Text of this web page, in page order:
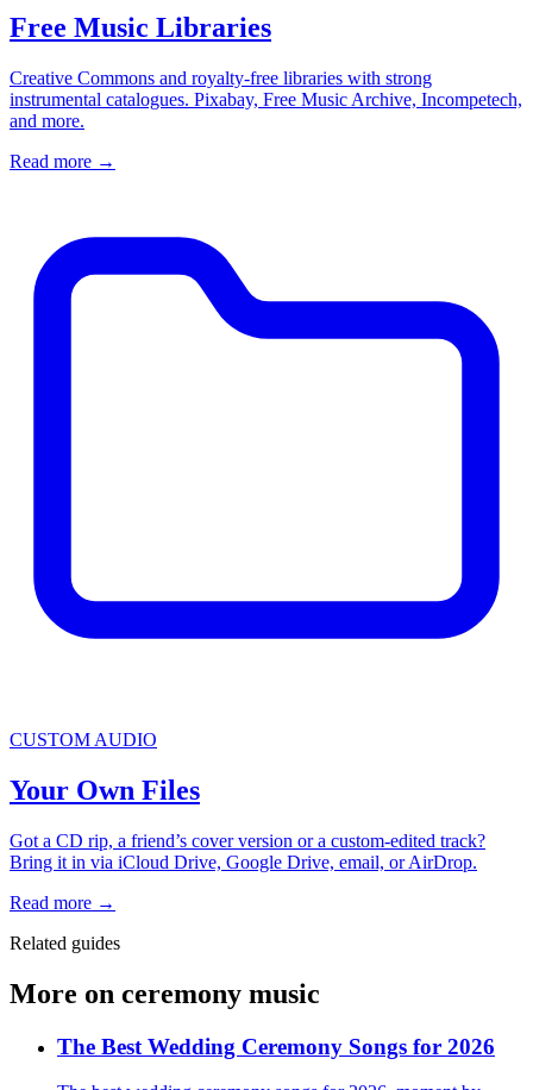
Free Music Libraries
Creative Commons and royalty-free libraries with strong
instrumental catalogues. Pixabay, Free Music Archive, Incompetech,
and more.
Read more →
CUSTOM AUDIO
Your Own Files
Got a CD rip, a friend’s cover version or a custom-edited track?
Bring it in via iCloud Drive, Google Drive, email, or AirDrop.
Read more →
Related guides
More on ceremony music
The Best Wedding Ceremony Songs for 2026